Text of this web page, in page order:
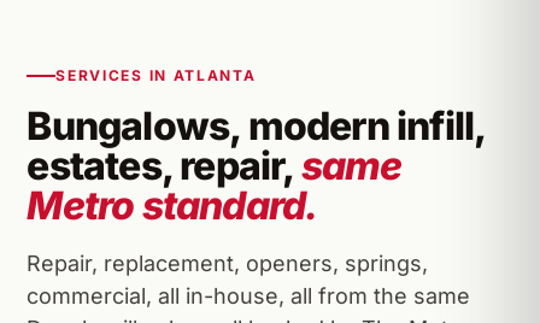
SERVICES IN ATLANTA
Bungalows, modern infill,
estates, repair,same
Metro standard.
Repair, replacement, openers, springs,
commercial, all in-house, all from the same